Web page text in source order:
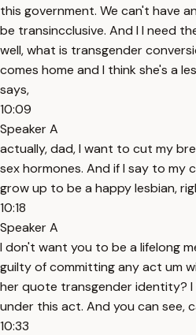
this government. We can't have
be transincclusive. And I I need
well, what is transgender
comes home and I think she's a
says,
10:09
Speaker A
actually, dad, I want to cut my
sex hormones. And if I say to my
grow up to be a happy lesbian,
10:18
Speaker A
I don't want you to be a lifelong
guilty of committing any act um
her quote transgender identity?
under this act. And you can see,
10:33